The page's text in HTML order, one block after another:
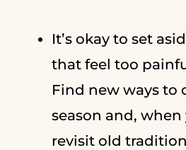
It’s okay to set
that feel too
Find new ways to
season and, when
revisit old